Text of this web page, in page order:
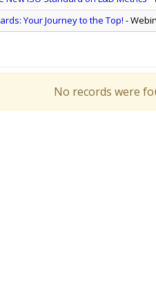
Your Journey to the Top! -
No records were